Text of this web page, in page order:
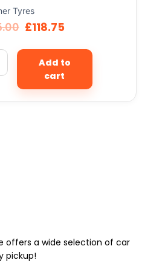
Tyres
£118.75
Add to
cart
offers a wide selection of car
pickup!